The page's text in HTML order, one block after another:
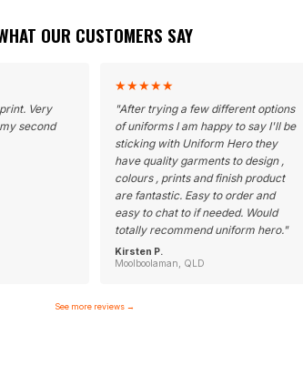
OUR CUSTOMERS SAY
Very
second
★★★★★
"After trying a few different options
of uniforms I am happy to say I'll be
sticking with Uniform Hero they
have quality garments to design ,
colours , prints and finish product
are fantastic. Easy to order and
easy to chat to if needed. Would
totally recommend uniform hero."
Kirsten P.
Moolboolaman, QLD
See more reviews →